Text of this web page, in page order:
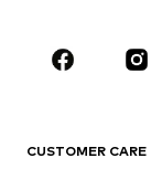
Sportswear
CUSTOMER CARE